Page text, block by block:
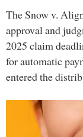
The Snow v.
approval and
2025 claim
for automatic
entered the